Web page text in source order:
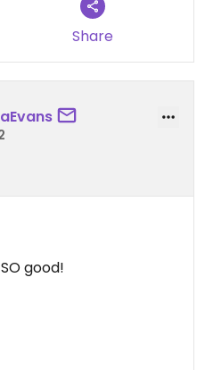
Share
good!